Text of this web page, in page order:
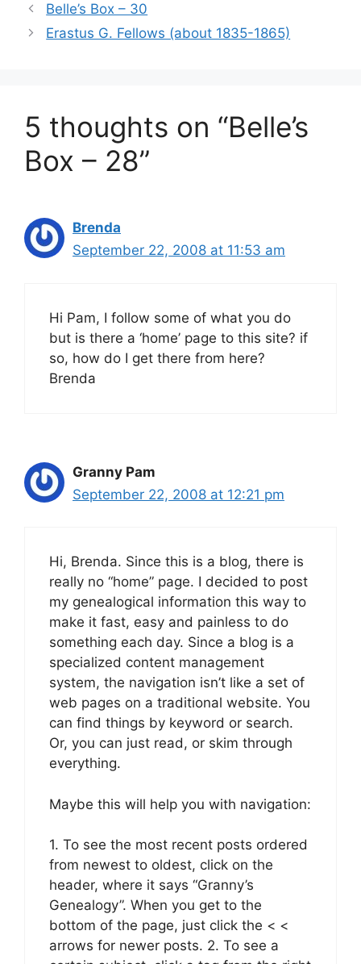
Belle’s Box – 30
Erastus G. Fellows (about 1835-1865)
5 thoughts on “Belle’s
Box – 28”
Brenda
September 22, 2008 at 11:53 am
Hi Pam, I follow some of what you do
but is there a ‘home’ page to this site? if
so, how do I get there from here?
Brenda
Granny Pam
September 22, 2008 at 12:21 pm
Hi, Brenda. Since this is a blog, there is
really no “home” page. I decided to post
my genealogical information this way to
make it fast, easy and painless to do
something each day. Since a blog is a
specialized content management
system, the navigation isn’t like a set of
web pages on a traditional website. You
can find things by keyword or search.
Or, you can just read, or skim through
everything.
Maybe this will help you with navigation:
1. To see the most recent posts ordered
from newest to oldest, click on the
header, where it says “Granny’s
Genealogy”. When you get to the
bottom of the page, just click the < <
arrows for newer posts. 2. To see a